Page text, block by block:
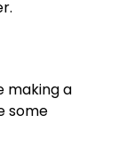
making a
some